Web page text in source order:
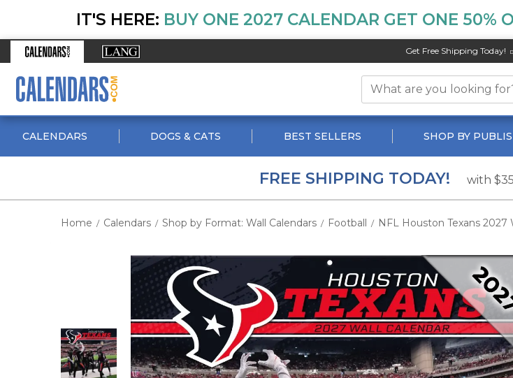
IT'S HERE: BUY ONE 2027 CALENDAR GET ONE 50%
Get Free Shipping Today!
CALENDARS DOGS & CATS BEST SELLERS SHOP BY
FREE SHIPPING TODAY! with
Home / Calendars / Shop by Format: Wall Calendars / Football / NFL Houston Texans 2027